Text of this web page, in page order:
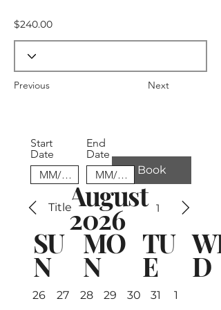
$240.00
Previous Next
26 27 28 29 30 31 1
WE
D
TU
E
MO
N
SU
N
1
August
2026
Title
Book
End
Date
Start
Date